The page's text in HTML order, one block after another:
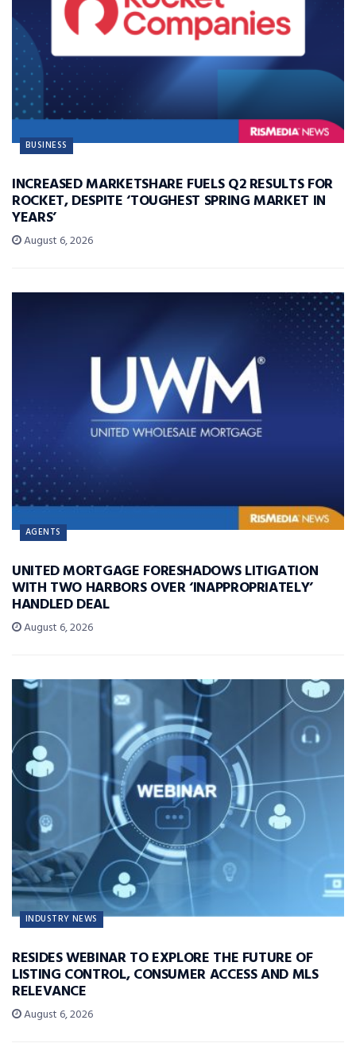
BUSINESS
INCREASED MARKETSHARE FUELS Q2 RESULTS FOR
ROCKET, DESPITE ‘TOUGHEST SPRING MARKET IN
YEARS’
August 6, 2026
AGENTS
UNITED MORTGAGE FORESHADOWS LITIGATION
WITH TWO HARBORS OVER ‘INAPPROPRIATELY’
HANDLED DEAL
August 6, 2026
INDUSTRY NEWS
RESIDES WEBINAR TO EXPLORE THE FUTURE OF
LISTING CONTROL, CONSUMER ACCESS AND MLS
RELEVANCE
August 6, 2026